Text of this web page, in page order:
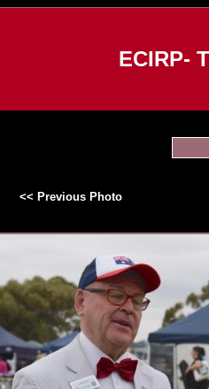
ECIRP-
<< Previous Photo